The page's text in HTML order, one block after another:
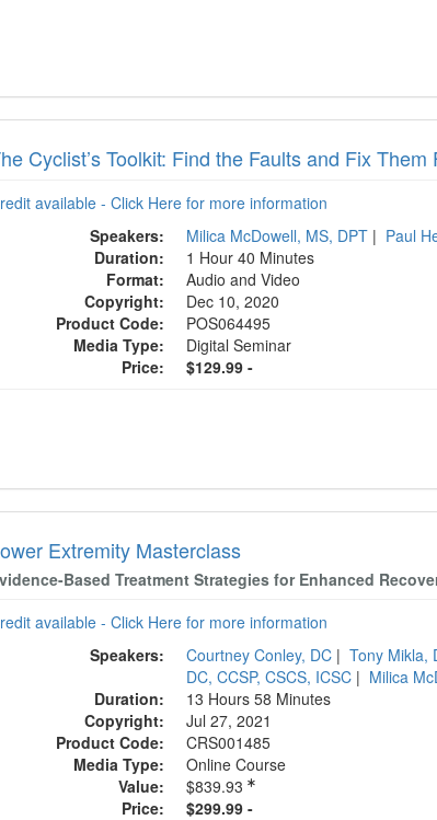
Cyclist’s Toolkit: Find the Faults and Fix Them
available - Click Here for more information
Speakers:
Milica McDowell, MS, DPT | Paul
Duration:
1 Hour 40 Minutes
Format:
Audio and Video
Copyright:
Dec 10, 2020
Product Code:
POS064495
Media Type:
Digital Seminar
Price:
$129.99 -
Extremity Masterclass
Based Treatment Strategies for Enhanced
available - Click Here for more information
Speakers:
Courtney Conley, DC | Tony Mikla,
DC, CCSP, CSCS, ICSC | Milica
Duration:
13 Hours 58 Minutes
Copyright:
Jul 27, 2021
Product Code:
CRS001485
Media Type:
Online Course
Value:
$839.93
Price:
$299.99 -